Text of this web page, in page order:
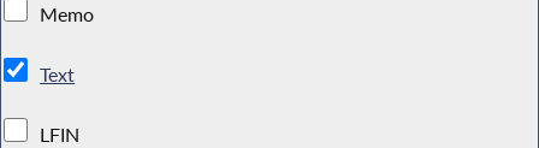
Memo
Text
LFIN